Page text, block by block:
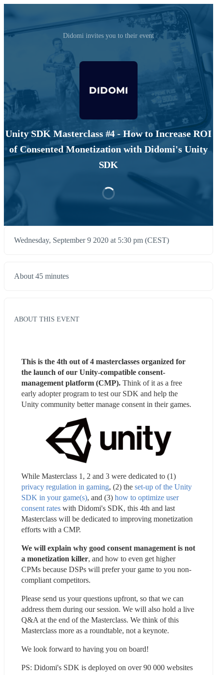
Didomi invites you to their event
Unity SDK Masterclass #4 - How to Increase ROI
of Consented Monetization with Didomi's Unity
SDK
Wednesday, September 9 2020 at 5:30 pm (CEST)
About 45 minutes
ABOUT THIS EVENT
This is the 4th out of 4 masterclasses organized for
the launch of our Unity-compatible consent-
management platform (CMP). Think of it as a free
early adopter program to test our SDK and help the
Unity community better manage consent in their games.
privacy regulation in gaming, (2) the set-up of the Unity
SDK in your game(s), and (3) how to optimize user
consent rates with Didomi's SDK, this 4th and last
Masterclass will be dedicated to improving monetization
efforts with a CMP.
We will explain why good consent management is not
a monetization killer, and how to even get higher
CPMs because DSPs will prefer your game to you non-
compliant competitors.
Please send us your questions upfront, so that we can
address them during our session. We will also hold a live
Q&A at the end of the Masterclass. We think of this
Masterclass more as a roundtable, not a keynote.
We look forward to having you on board!
PS: Didomi's SDK is deployed on over 90 000 websites